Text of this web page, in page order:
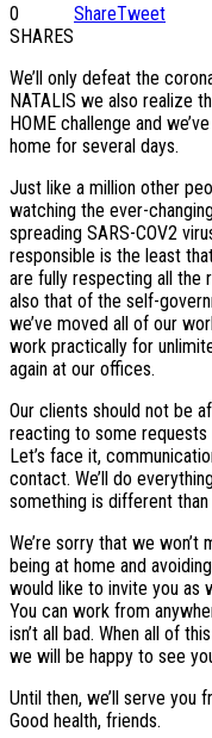
0
SHARES
ShareTweet
We’ll only defeat the
NATALIS we also realize
HOME challenge and
home for several days.
Just like a million other
watching the ever-
spreading SARS-COV2
responsible is the least
are fully respecting all the
also that of the self-
we’ve moved all of our
work practically for
again at our offices.
Our clients should not be
reacting to some requests
Let’s face it,
contact. We’ll do
something is different than
We’re sorry that we
being at home and
would like to invite you as
You can work from
isn’t all bad. When all of
we will be happy to see
Until then, we’ll serve you
Good health, friends.